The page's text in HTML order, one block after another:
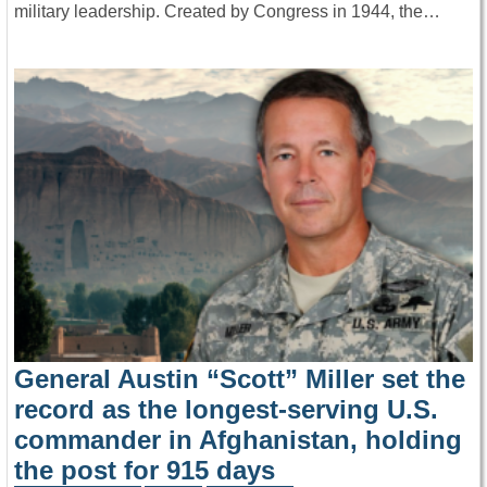
military leadership. Created by Congress in 1944, the…
General Austin “Scott” Miller set the
record as the longest-serving U.S.
commander in Afghanistan, holding
the post for 915 days